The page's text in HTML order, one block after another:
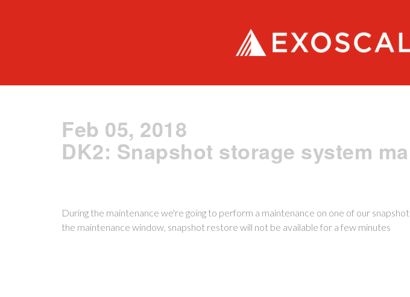
Feb 05, 2018
DK2: Snapshot storage system
During the maintenance we're going to perform a maintenance on one of our
the maintenance window, snapshot restore will not be available for a few minutes